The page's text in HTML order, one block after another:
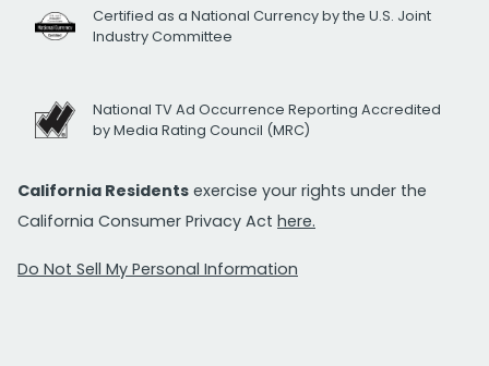
Certified as a National Currency by the U.S. Joint
Industry Committee
National TV Ad Occurrence Reporting Accredited
by Media Rating Council (MRC)
California Residents exercise your rights under the
California Consumer Privacy Act here.
Do Not Sell My Personal Information